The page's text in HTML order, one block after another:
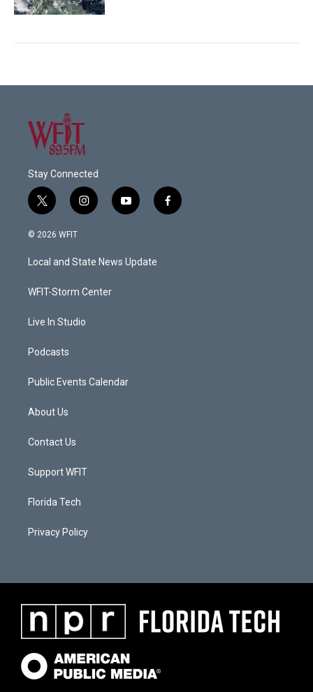
Stay Connected
t
w
i
t
e
i
n
a
g
a
y
o
u
b
f
a
© 2026 WFIT
Local and State News Update
WFIT-Storm Center
Live In Studio
Podcasts
Public Events Calendar
About Us
Contact Us
Support WFIT
Florida Tech
Privacy Policy